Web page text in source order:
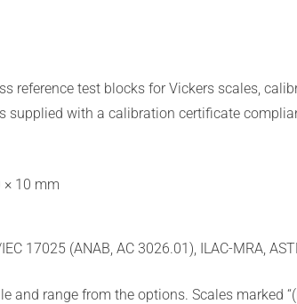
ISO/IEC
17025
reference test blocks for Vickers scales,
supplied with a calibration certificate
× 10 mm
IEC 17025 (ANAB, AC 3026.01), ILAC-MRA,
and range from the options. Scales marked